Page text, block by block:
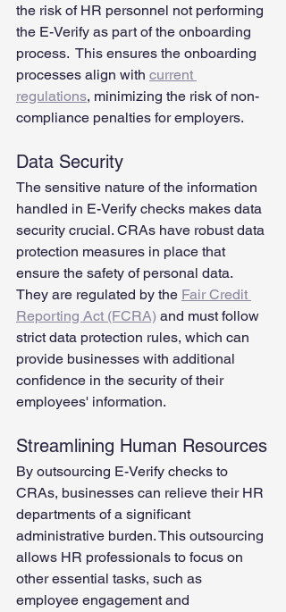
the risk of HR personnel not performing
the E-Verify as part of the onboarding
process.  This ensures the onboarding
processes align with current
regulations, minimizing the risk of non-
compliance penalties for employers.
Data Security
The sensitive nature of the information
handled in E-Verify checks makes data
security crucial. CRAs have robust data
protection measures in place that
ensure the safety of personal data.
They are regulated by the Fair Credit
Reporting Act (FCRA) and must follow
strict data protection rules, which can
provide businesses with additional
confidence in the security of their
employees' information.
Streamlining Human Resources
By outsourcing E-Verify checks to
CRAs, businesses can relieve their HR
departments of a significant
administrative burden. This outsourcing
allows HR professionals to focus on
other essential tasks, such as
employee engagement and